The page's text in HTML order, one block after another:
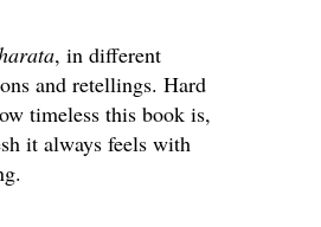
, in different
and retellings. Hard
timeless this book is,
it always feels with